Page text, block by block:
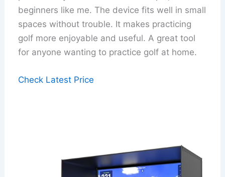
beginners like me. The device fits well in small
spaces without trouble. It makes practicing
golf more enjoyable and useful. A great tool
for anyone wanting to practice golf at home.
Check Latest Price